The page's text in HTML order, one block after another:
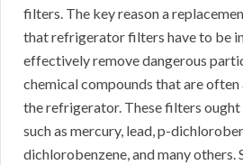
filters. The key reason a
that refrigerator filters have to be
effectively remove dangerous
chemical compounds that are
the refrigerator. These filters
such as mercury, lead, p-
dichlorobenzene, and many